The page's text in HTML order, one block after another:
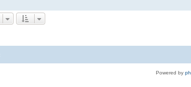
Powered by